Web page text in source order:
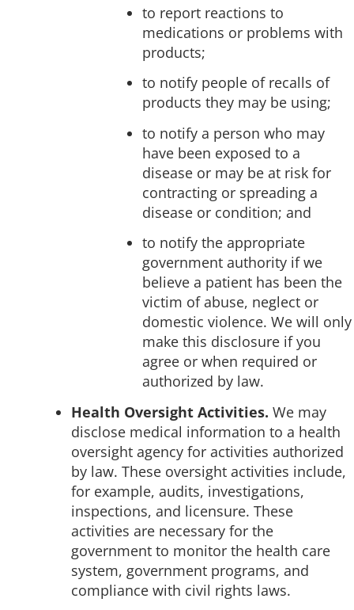
to report reactions to
medications or problems with
products;
to notify people of recalls of
products they may be using;
to notify a person who may
have been exposed to a
disease or may be at risk for
contracting or spreading a
disease or condition; and
to notify the appropriate
government authority if we
believe a patient has been the
victim of abuse, neglect or
domestic violence. We will only
make this disclosure if you
agree or when required or
authorized by law.
Health Oversight Activities. We may
disclose medical information to a health
oversight agency for activities authorized
by law. These oversight activities include,
for example, audits, investigations,
inspections, and licensure. These
activities are necessary for the
government to monitor the health care
system, government programs, and
compliance with civil rights laws.